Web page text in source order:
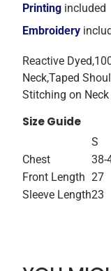
Embroidery
Printing included
Reactive
Neck,Taped
Stitching on Neck
Size Guide
S
Chest
38-
Front Length 27
Sleeve Length23